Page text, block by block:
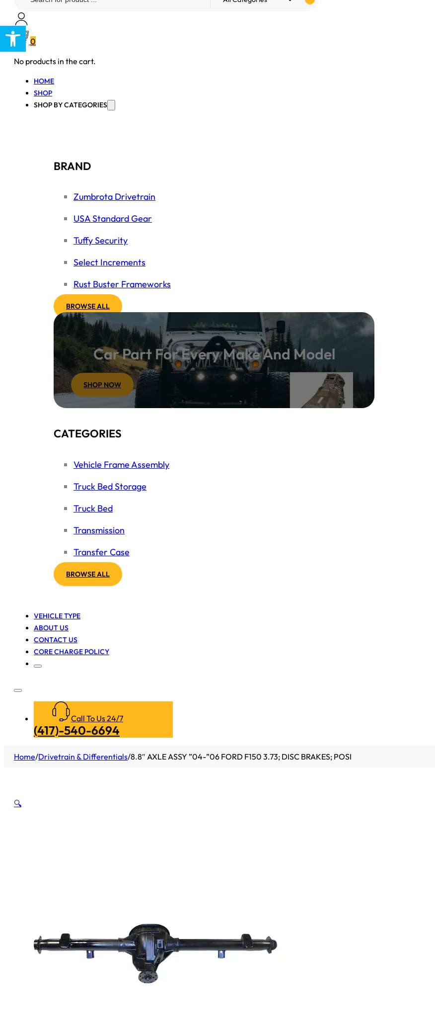
Open toolbar
0
No products in the cart.
HOME
SHOP
SHOP BY CATEGORIES
BRAND
Zumbrota Drivetrain
USA Standard Gear
Tuffy Security
Select Increments
Rust Buster Frameworks
BROWSE ALL
Car Part For Every Make And Model
SHOP NOW
CATEGORIES
Vehicle Frame Assembly
Truck Bed Storage
Truck Bed
Transmission
Transfer Case
BROWSE ALL
VEHICLE TYPE
ABOUT US
CONTACT US
CORE CHARGE POLICY
Call To Us 24/7
(417)-540-6694
Home/Drivetrain & Differentials/8.8″ AXLE ASSY ”04-”06 FORD F150 3.73; DISC BRAKES; POSI
🔍